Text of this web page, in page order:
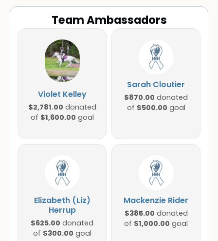
Team Ambassadors
Violet Kelley
$2,781.00 donated
of $1,600.00 goal
Sarah Cloutier
$870.00 donated
of $500.00 goal
Elizabeth (Liz)
Herrup
$625.00 donated
of $300.00 goal
Mackenzie Rider
$385.00 donated
of $1,000.00 goal